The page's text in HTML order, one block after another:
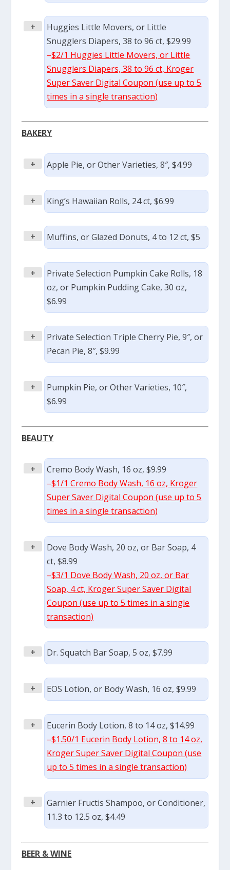
+
Huggies Little Movers, or Little
Snugglers Diapers, 38 to 96 ct, $29.99
–$2/1 Huggies Little Movers, or Little
Snugglers Diapers, 38 to 96 ct, Kroger
Super Saver Digital Coupon (use up to 5
times in a single transaction)
BAKERY
+ Apple Pie, or Other Varieties, 8″, $4.99
+ King’s Hawaiian Rolls, 24 ct, $6.99
+ Muffins, or Glazed Donuts, 4 to 12 ct, $5
+
Private Selection Pumpkin Cake Rolls, 18
oz, or Pumpkin Pudding Cake, 30 oz,
$6.99
+
Private Selection Triple Cherry Pie, 9″, or
Pecan Pie, 8″, $9.99
+
Pumpkin Pie, or Other Varieties, 10″,
$6.99
BEAUTY
+
Cremo Body Wash, 16 oz, $9.99
–$1/1 Cremo Body Wash, 16 oz, Kroger
Super Saver Digital Coupon (use up to 5
times in a single transaction)
+
Dove Body Wash, 20 oz, or Bar Soap, 4
ct, $8.99
–$3/1 Dove Body Wash, 20 oz, or Bar
Soap, 4 ct, Kroger Super Saver Digital
Coupon (use up to 5 times in a single
transaction)
+ Dr. Squatch Bar Soap, 5 oz, $7.99
+ EOS Lotion, or Body Wash, 16 oz, $9.99
+
Eucerin Body Lotion, 8 to 14 oz, $14.99
–$1.50/1 Eucerin Body Lotion, 8 to 14 oz,
Kroger Super Saver Digital Coupon (use
up to 5 times in a single transaction)
+
Garnier Fructis Shampoo, or Conditioner,
11.3 to 12.5 oz, $4.49
BEER & WINE